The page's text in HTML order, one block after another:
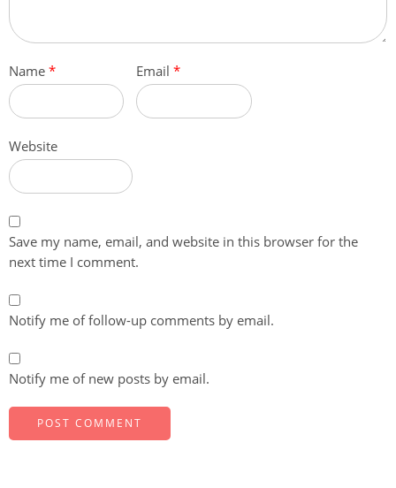
Name * Email*
Website
Save my name, email, and website in this browser for the
next time I comment.
Notify me of follow-up comments by email.
Notify me of new posts by email.